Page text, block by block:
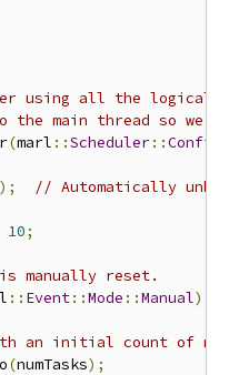
using all the logical
main thread so we
(marl ::Scheduler::Config
// Automatically
10;
manually reset.
:: Event::Mode ::Manual);
an initial count of
(numTasks);